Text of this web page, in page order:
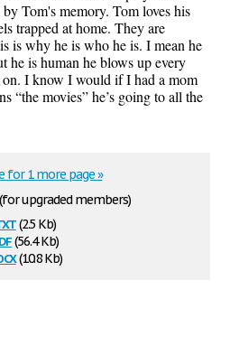
Tom's memory. Tom loves his
trapped at home. They are
is why he is who he is. I mean he
he is human he blows up every
I know I would if I had a mom
“the movies” he’s going to all the
upgraded members)
(2.5 Kb)
(56.4 Kb)
(10.8 Kb)
for 1 more page »